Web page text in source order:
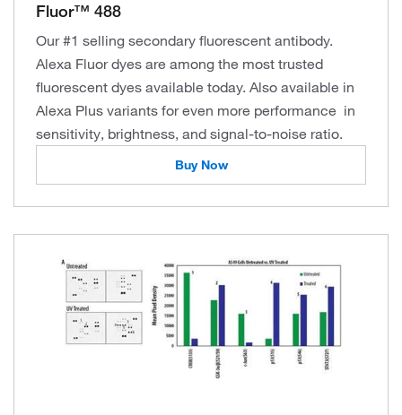
Fluor™ 488
Our #1 selling secondary fluorescent antibody.
Alexa Fluor dyes are among the most trusted
fluorescent dyes available today. Also available in
Alexa Plus variants for even more performance in
sensitivity, brightness, and signal-to-noise ratio.
Buy Now